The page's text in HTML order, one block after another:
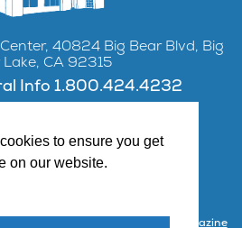
to ensure you get
on our website.
40824 Big Bear Blvd, Big
Lake, CA 92315
Info 1.800.424.4232
Visitor Center & Magazine